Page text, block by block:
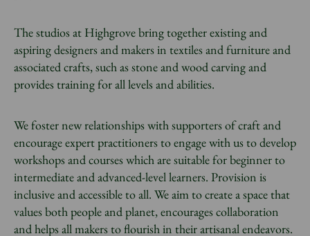
The studios at Highgrove bring together existing and
aspiring designers and makers in textiles and furniture and
associated crafts, such as stone and wood carving and
provides training for all levels and abilities.
We foster new relationships with supporters of craft and
encourage expert practitioners to engage with us to develop
workshops and courses which are suitable for beginner to
intermediate and advanced-level learners. Provision is
inclusive and accessible to all. We aim to create a space that
values both people and planet, encourages collaboration
and helps all makers to flourish in their artisanal endeavors.